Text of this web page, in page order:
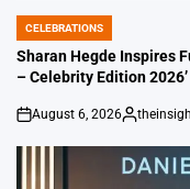
POSTED
IN
CELEBRATIONS
Sharan Hegde Inspires
– Celebrity Edition 2026’
on
August 6, 2026
Posted